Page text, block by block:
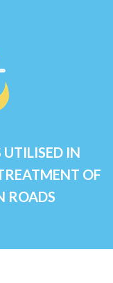
IN
OF
ROADS